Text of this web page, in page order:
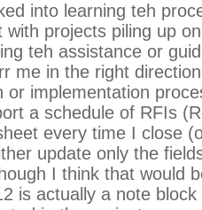
into learning teh
with projects piling up
teh assistance or
me in the right
or implementation
a schedule of RFIs
every time I close
update only the
I think that would
is actually a note